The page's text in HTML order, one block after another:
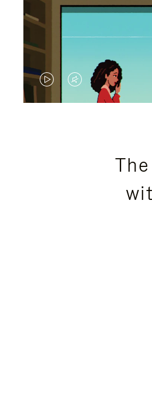
VIDEO
VIDEO
PRESS